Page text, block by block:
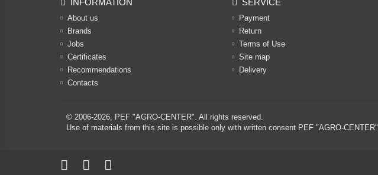
INFORMATION
About us
Brands
Jobs
Certificates
Recommendations
Contacts
SERVICE
Payment
Return
Terms of Use
Site map
Delivery
© 2006-2026, PEF "AGRO-CENTER". All rights reserved.
Use of materials from this site is possible only with written consent PEF "AGRO-CENTER"